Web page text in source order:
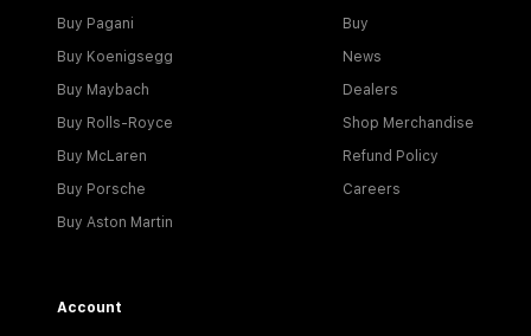
Buy Pagani
Buy Koenigsegg
Buy Maybach
Buy Rolls-Royce
Buy McLaren
Buy Porsche
Buy Aston Martin
Buy
News
Dealers
Shop Merchandise
Refund Policy
Careers
Account